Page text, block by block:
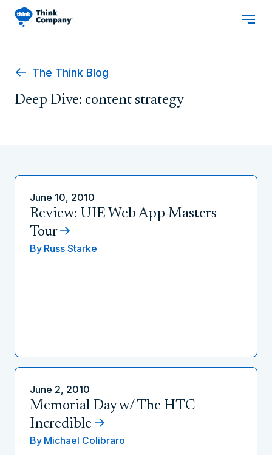
The Think Blog
Deep Dive: content strategy
June 10, 2010
Review: UIE Web App Masters
Tour
By Russ Starke
June 2, 2010
Memorial Day w/ The HTC
Incredible
By Michael Colibraro